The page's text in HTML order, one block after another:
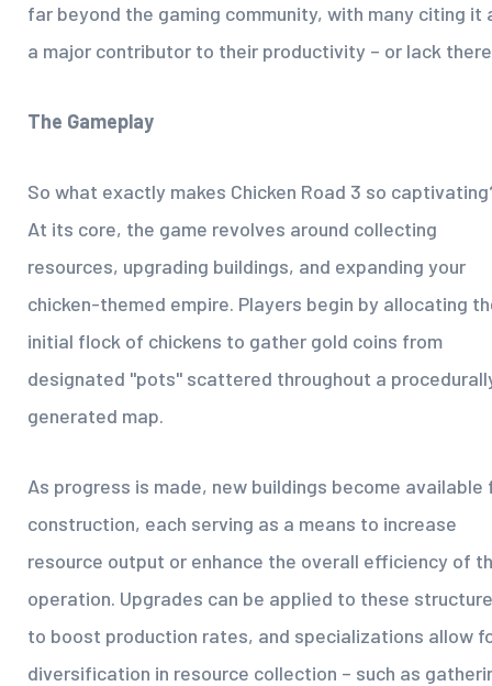
far beyond the gaming community, with many citing it
a major contributor to their productivity – or lack
The Gameplay
So what exactly makes Chicken Road 3 so
At its core, the game revolves around collecting
resources, upgrading buildings, and expanding your
chicken-themed empire. Players begin by allocating
initial flock of chickens to gather gold coins from
designated "pots" scattered throughout a
generated map.
As progress is made, new buildings become available
construction, each serving as a means to increase
resource output or enhance the overall efficiency of
operation. Upgrades can be applied to these
to boost production rates, and specializations allow
diversification in resource collection – such as